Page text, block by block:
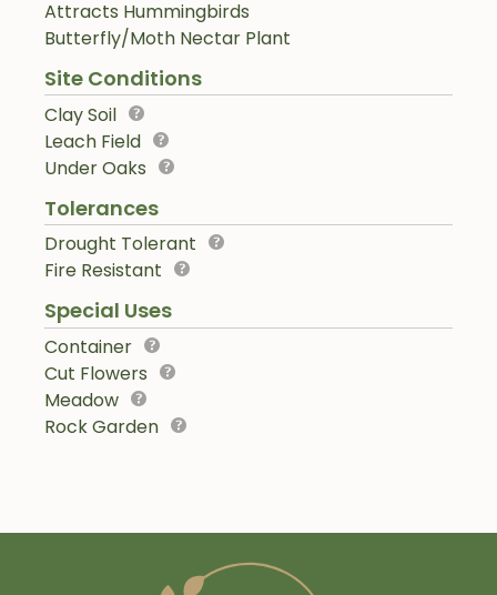
Attracts Hummingbirds
Butterfly/Moth Nectar Plant
Site Conditions
Clay Soil
Leach Field
Under Oaks
Tolerances
Drought Tolerant
Fire Resistant
Special Uses
Container
Cut Flowers
Meadow
Rock Garden